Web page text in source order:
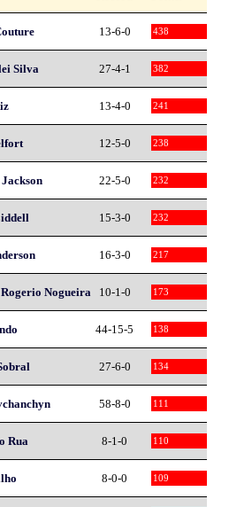
13-6-0 438
Silva 27-4-1 382
13-4-0 241
12-5-0 238
22-5-0 232
15-3-0 232
16-3-0 217
Nogueira 10-1-0 173
44-15-5 138
27-6-0 134
58-8-0 111
Rua 8-1-0 110
8-0-0 109